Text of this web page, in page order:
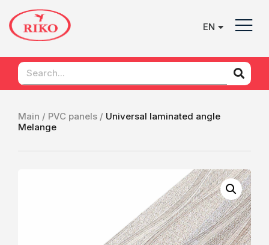
EN
UK
Main / PVC panels / Universal laminated angle
Mеlange